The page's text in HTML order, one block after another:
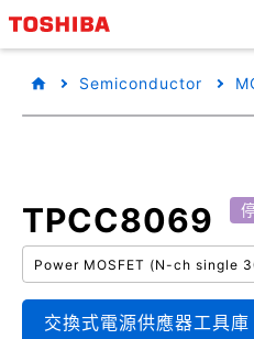
Semiconductor
TPCC8069
Power MOSFET (N-ch single
交換式電源供應器工具庫